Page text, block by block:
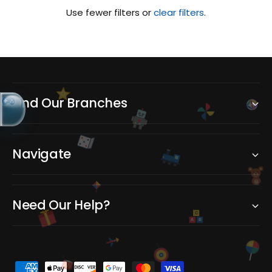
Use fewer filters orclear filters.
A B
C
Find Our Branches
Navigate
Need Our Help?